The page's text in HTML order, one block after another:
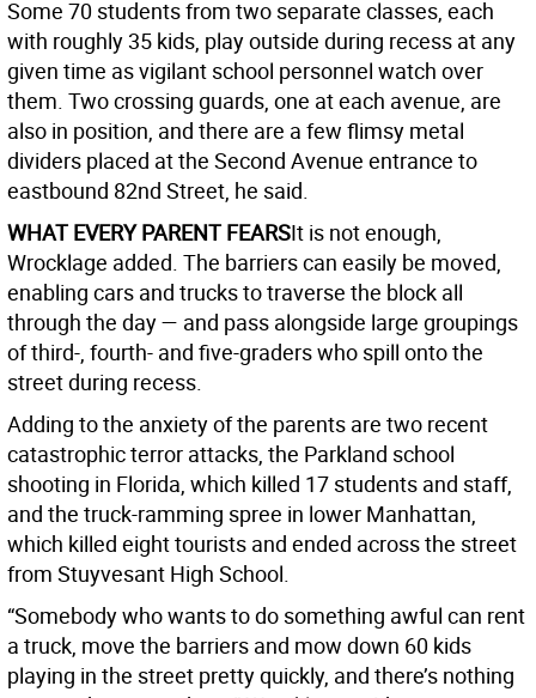
Some 70 students from two separate classes, each
with roughly 35 kids, play outside during recess at any
given time as vigilant school personnel watch over
them. Two crossing guards, one at each avenue, are
also in position, and there are a few flimsy metal
dividers placed at the Second Avenue entrance to
eastbound 82nd Street, he said.
WHAT EVERY PARENT FEARSIt is not enough,
Wrocklage added. The barriers can easily be moved,
enabling cars and trucks to traverse the block all
through the day — and pass alongside large groupings
of third-, fourth- and five-graders who spill onto the
street during recess.
Adding to the anxiety of the parents are two recent
catastrophic terror attacks, the Parkland school
shooting in Florida, which killed 17 students and staff,
and the truck-ramming spree in lower Manhattan,
which killed eight tourists and ended across the street
from Stuyvesant High School.
“Somebody who wants to do something awful can rent
a truck, move the barriers and mow down 60 kids
playing in the street pretty quickly, and there’s nothing